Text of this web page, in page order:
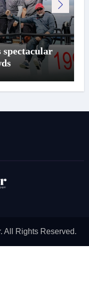
spectacular
All Rights Reserved.